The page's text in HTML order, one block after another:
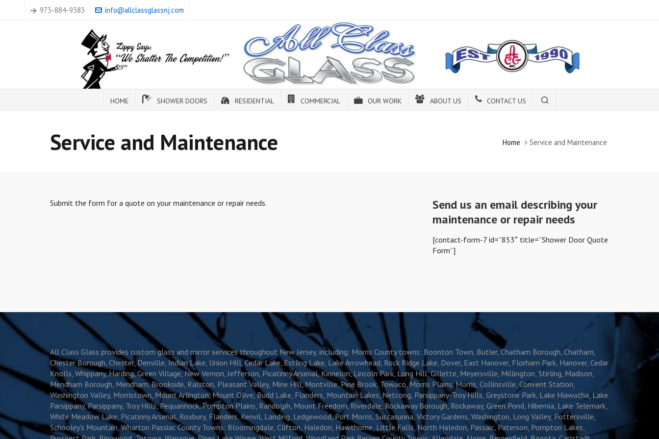
973-884-9383 info@allclassglassnj.com
HOME SHOWER DOORS RESIDENTIAL COMMERCIAL OUR WORK ABOUT US CONTACT US
Service and Maintenance Home Service and Maintenance
Submit the form for a quote on your maintenance or repair needs.
Send us an email describing your
maintenance or repair needs
[contact-form-7 id=”853″ title=”Shower Door Quote
Form”]
All Class Glass provides custom glass and mirror services throughout New Jersey, including: Morris County towns: Boonton Town, Butler, Chatham Borough, Chatham,
Chester Borough, Chester, Denville, Indian Lake, Union Hill, Cedar Lake, Estling Lake, Lake Arrowhead, Rock Ridge Lake, Dover, East Hanover, Florham Park, Hanover, Cedar
Knolls, Whippany, Harding, Green Village, New Vernon, Jefferson, Picatinny Arsenal, Kinnelon, Lincoln Park, Long Hill, Gillette, Meyersville, Millington, Stirling, Madison,
Mendham Borough, Mendham, Brookside, Ralston, Pleasant Valley, Mine Hill, Montville, Pine Brook, Towaco, Morris Plains, Morris, Collinsville, Convent Station,
Washington Valley, Morristown, Mount Arlington, Mount Olive, Budd Lake, Flanders, Mountain Lakes, Netcong, Parsippany-Troy Hills, Greystone Park, Lake Hiawatha, Lake
Parsippany, Parsippany, Troy Hills, Pequannock, Pompton Plains, Randolph, Mount Freedom, Riverdale, Rockaway Borough, Rockaway, Green Pond, Hibernia, Lake Telemark,
White Meadow Lake, Picatinny Arsenal, Roxbury, Flanders, Kenvil, Landing, Ledgewood, Port Morris, Succasunna, Victory Gardens, Washington, Long Valley, Pottersville,
Schooley’s Mountain, Wharton Passiac County Towns: Bloomingdale, Clifton, Haledon, Hawthorne, Little Falls, North Haledon, Passaic, Paterson, Pompton Lakes,